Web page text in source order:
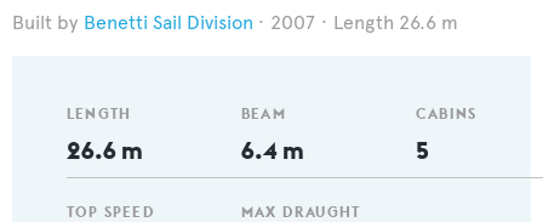
Benetti Sail Division 2007 Length 26.6 m
LENGTH
26.6 m
TOP SPEED
BEAM
6.4 m
MAX DRAUGHT
CABINS
5